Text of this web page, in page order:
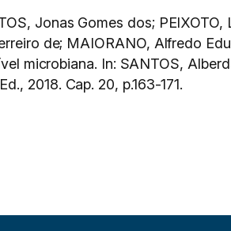
Jonas Gomes dos;
de; MAIORANO, Alfredo
microbiana. In: SANTOS,
2018. Cap. 20, p.163-171.